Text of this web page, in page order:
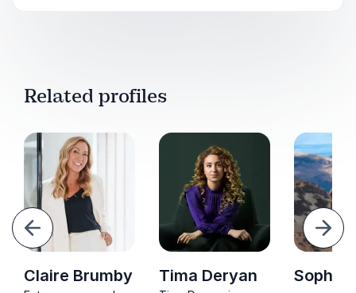
Related profiles
Next
Claire Brumby Tima Deryan
Sophie